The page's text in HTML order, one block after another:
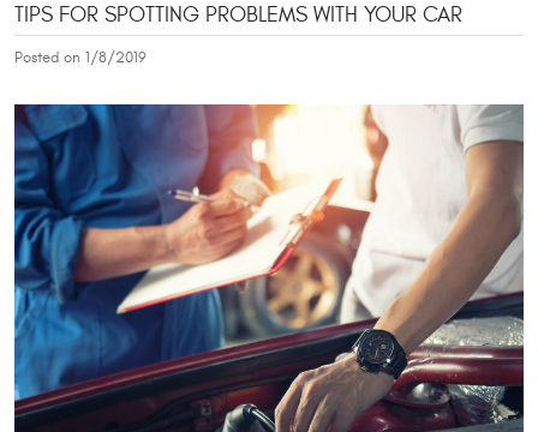
TIPS FOR SPOTTING PROBLEMS WITH YOUR CAR
Posted on 1/8/2019